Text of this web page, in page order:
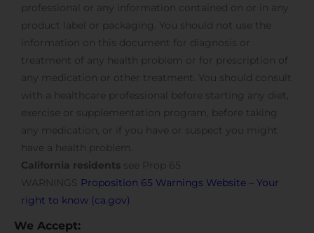
professional or any information contained on or in any
product label or packaging. You should not use the
information on this document for diagnosis or
treatment of any health problem or for prescription of
any medication or other treatment. You should consult
with a healthcare professional before starting any diet,
exercise or supplementation program, before taking
any medication, or if you have or suspect you might
have a health problem.
California residents see Prop 65
WARNINGS Proposition 65 Warnings Website – Your
right to know (ca.gov)
We Accept: